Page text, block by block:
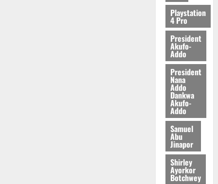
2026
Playstation
4 Pro
President
Akufo-
Addo
President
Nana
Addo
Dankwa
Akufo-
Addo
Samuel
Abu
Jinapor
Shirley
Ayorkor
Botchwey